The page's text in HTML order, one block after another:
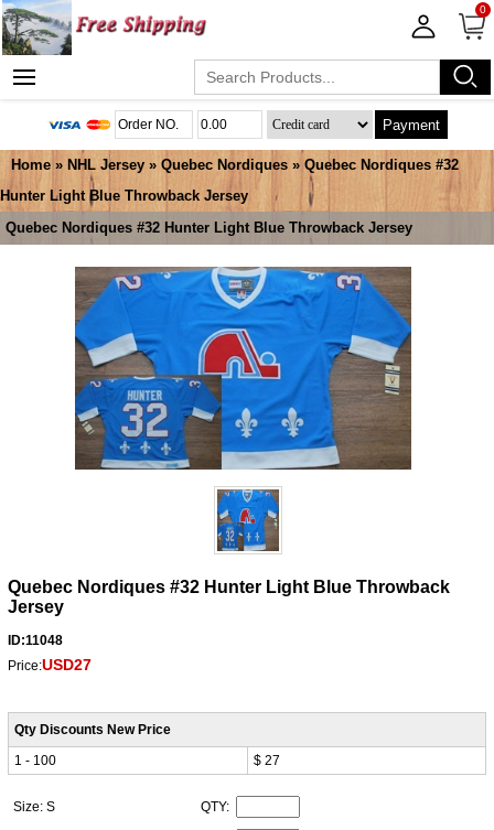
0
Payment
Home » NHL Jersey » Quebec Nordiques » Quebec Nordiques #32
Hunter Light Blue Throwback Jersey
Quebec Nordiques #32 Hunter Light Blue Throwback Jersey
Quebec Nordiques #32 Hunter Light Blue Throwback
Jersey
ID:11048
Price:USD27
Qty Discounts New Price
1 - 100
$ 27
Size: S QTY: